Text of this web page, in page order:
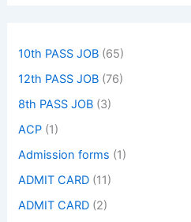
10th PASS JOB (65)
12th PASS JOB (76)
8th PASS JOB (3)
ACP (1)
Admission forms (1)
ADMIT CARD (11)
ADMIT CARD (2)